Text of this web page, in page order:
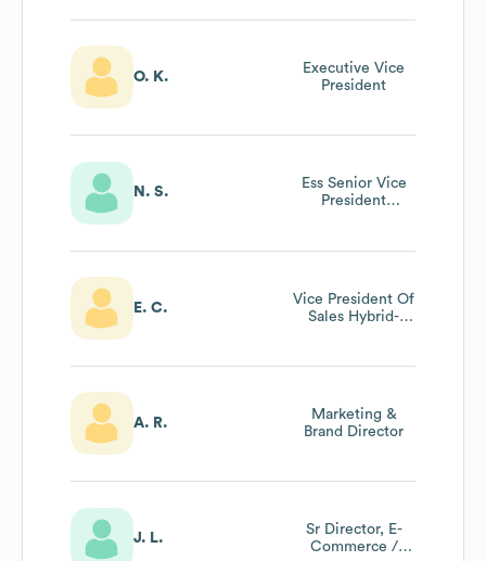
President’s Club
O. K.
Executive Vice
President
N. S.
Ess Senior Vice
President
E. C.
Vice President Of
Sales Hybrid-
At Canon Usa Inc
A. R.
Marketing &
Brand Director
J. L.
Sr Director, E-
Commerce /